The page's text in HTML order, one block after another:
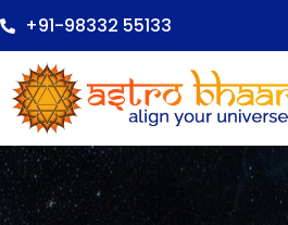
+91-98332 55133